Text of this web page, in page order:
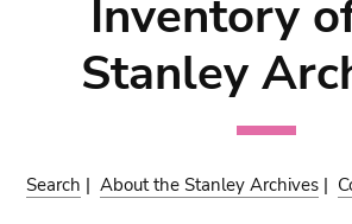
Inventory
Stanley
Search |About the Stanley Archives |